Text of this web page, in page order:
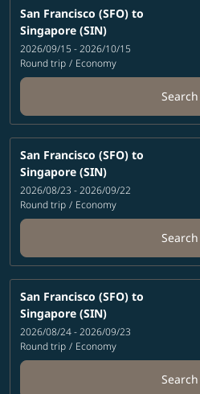
San Francisco (SFO) to
Singapore (SIN)
2026/09/15 - 2026/10/15
Round trip / Economy
Search
San Francisco (SFO) to
Singapore (SIN)
2026/08/23 - 2026/09/22
Round trip / Economy
Search
San Francisco (SFO) to
Singapore (SIN)
2026/08/24 - 2026/09/23
Round trip / Economy
Search